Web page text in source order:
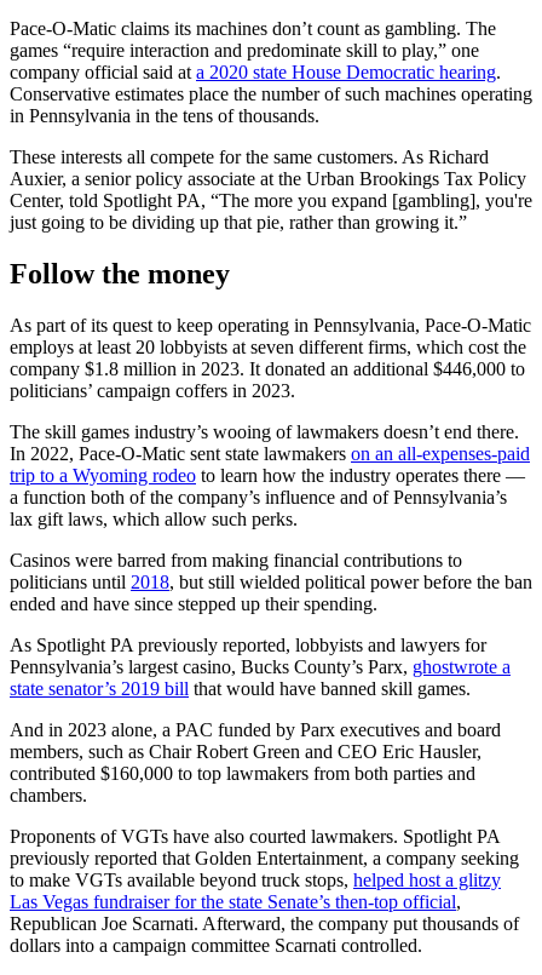
Pace-O-Matic claims its machines don’t count as gambling. The
games “require interaction and predominate skill to play,” one
company official said ata 2020 state House Democratic hearing.
Conservative estimates place the number of such machines operating
in Pennsylvania in the tens of thousands.
These interests all compete for the same customers. As Richard
Auxier, a senior policy associate at the Urban Brookings Tax Policy
Center, told Spotlight PA, “The more you expand [gambling], you're
just going to be dividing up that pie, rather than growing it.”
Follow the money
As part of its quest to keep operating in Pennsylvania, Pace-O-Matic
employs at least 20 lobbyists at seven different firms, which cost the
company $1.8 million in 2023. It donated an additional $446,000 to
politicians’ campaign coffers in 2023.
The skill games industry’s wooing of lawmakers doesn’t end there.
In 2022, Pace-O-Matic sent state lawmakers on an all-expenses-paid
trip to a Wyoming rodeo to learn how the industry operates there —
a function both of the company’s influence and of Pennsylvania’s
lax gift laws, which allow such perks.
Casinos were barred from making financial contributions to
politicians until 2018, but still wielded political power before the ban
ended and have since stepped up their spending.
As Spotlight PA previously reported, lobbyists and lawyers for
Pennsylvania’s largest casino, Bucks County’s Parx, ghostwrote a
state senator’s 2019 bill that would have banned skill games.
And in 2023 alone, a PAC funded by Parx executives and board
members, such as Chair Robert Green and CEO Eric Hausler,
contributed $160,000 to top lawmakers from both parties and
chambers.
Proponents of VGTs have also courted lawmakers. Spotlight PA
previously reported that Golden Entertainment, a company seeking
to make VGTs available beyond truck stops, helped host a glitzy
Las Vegas fundraiser for the state Senate’s then-top official,
Republican Joe Scarnati. Afterward, the company put thousands of
dollars into a campaign committee Scarnati controlled.